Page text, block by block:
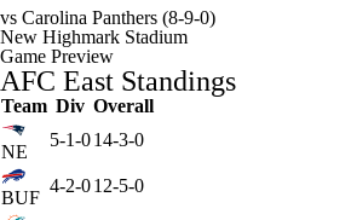
vs Carolina Panthers (8-9-0)
New Highmark Stadium
Game Preview
AFC East Standings
Team Div Overall
NE
5-1-014-3-0
BUF
4-2-012-5-0